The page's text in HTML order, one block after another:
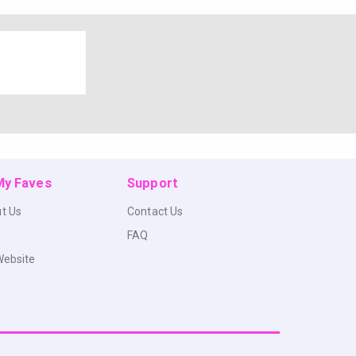
Faves
Us
Support
Contact Us
FAQ